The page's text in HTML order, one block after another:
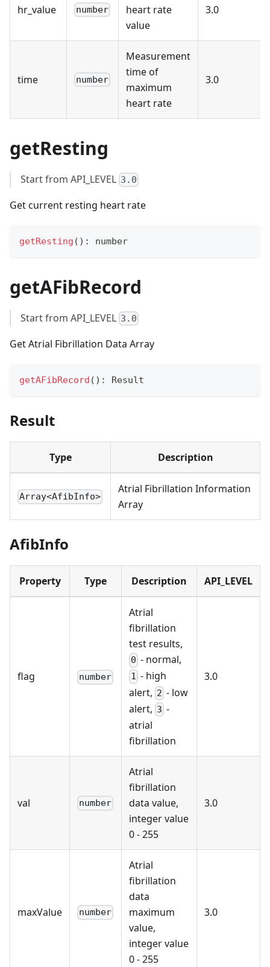
hr_value number
heart rate
value
3.0
time number
Measurement
time of
maximum
heart rate
3.0
getResting
Start from API_LEVEL 3.0
Get current resting heart rate
getResting ( ) : number
getAFibRecord
Start from API_LEVEL 3.0
Get Atrial Fibrillation Data Array
getAFibRecord ( ) : Result
Result
Type Description
Array<AfibInfo>
Atrial Fibrillation Information
Array
AfibInfo
Property Type Description API_LEVEL
flag number
Atrial
fibrillation
test results,
0 - normal,
1 - high
alert, 2 - low
alert, 3 -
atrial
fibrillation
3.0
val number
Atrial
fibrillation
data value,
integer value
0 - 255
3.0
maxValue number
Atrial
fibrillation
data
maximum
value,
integer value
0 - 255
3.0